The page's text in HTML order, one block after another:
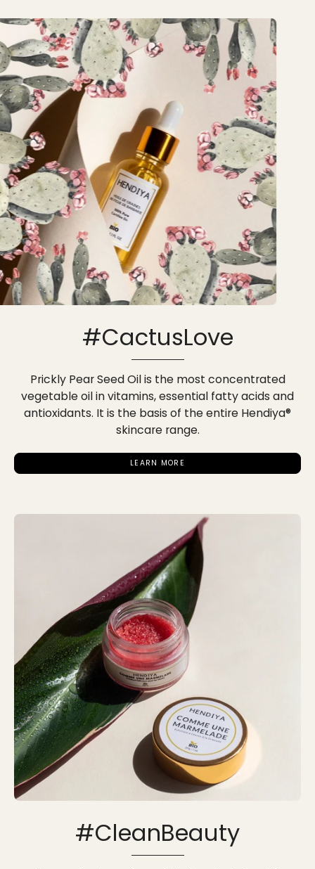
#CactusLove
Prickly Pear Seed Oil is the most concentrated
vegetable oil in vitamins, essential fatty acids and
antioxidants. It is the basis of the entire Hendiya®
skincare range.
LEARN MORE
#CleanBeauty